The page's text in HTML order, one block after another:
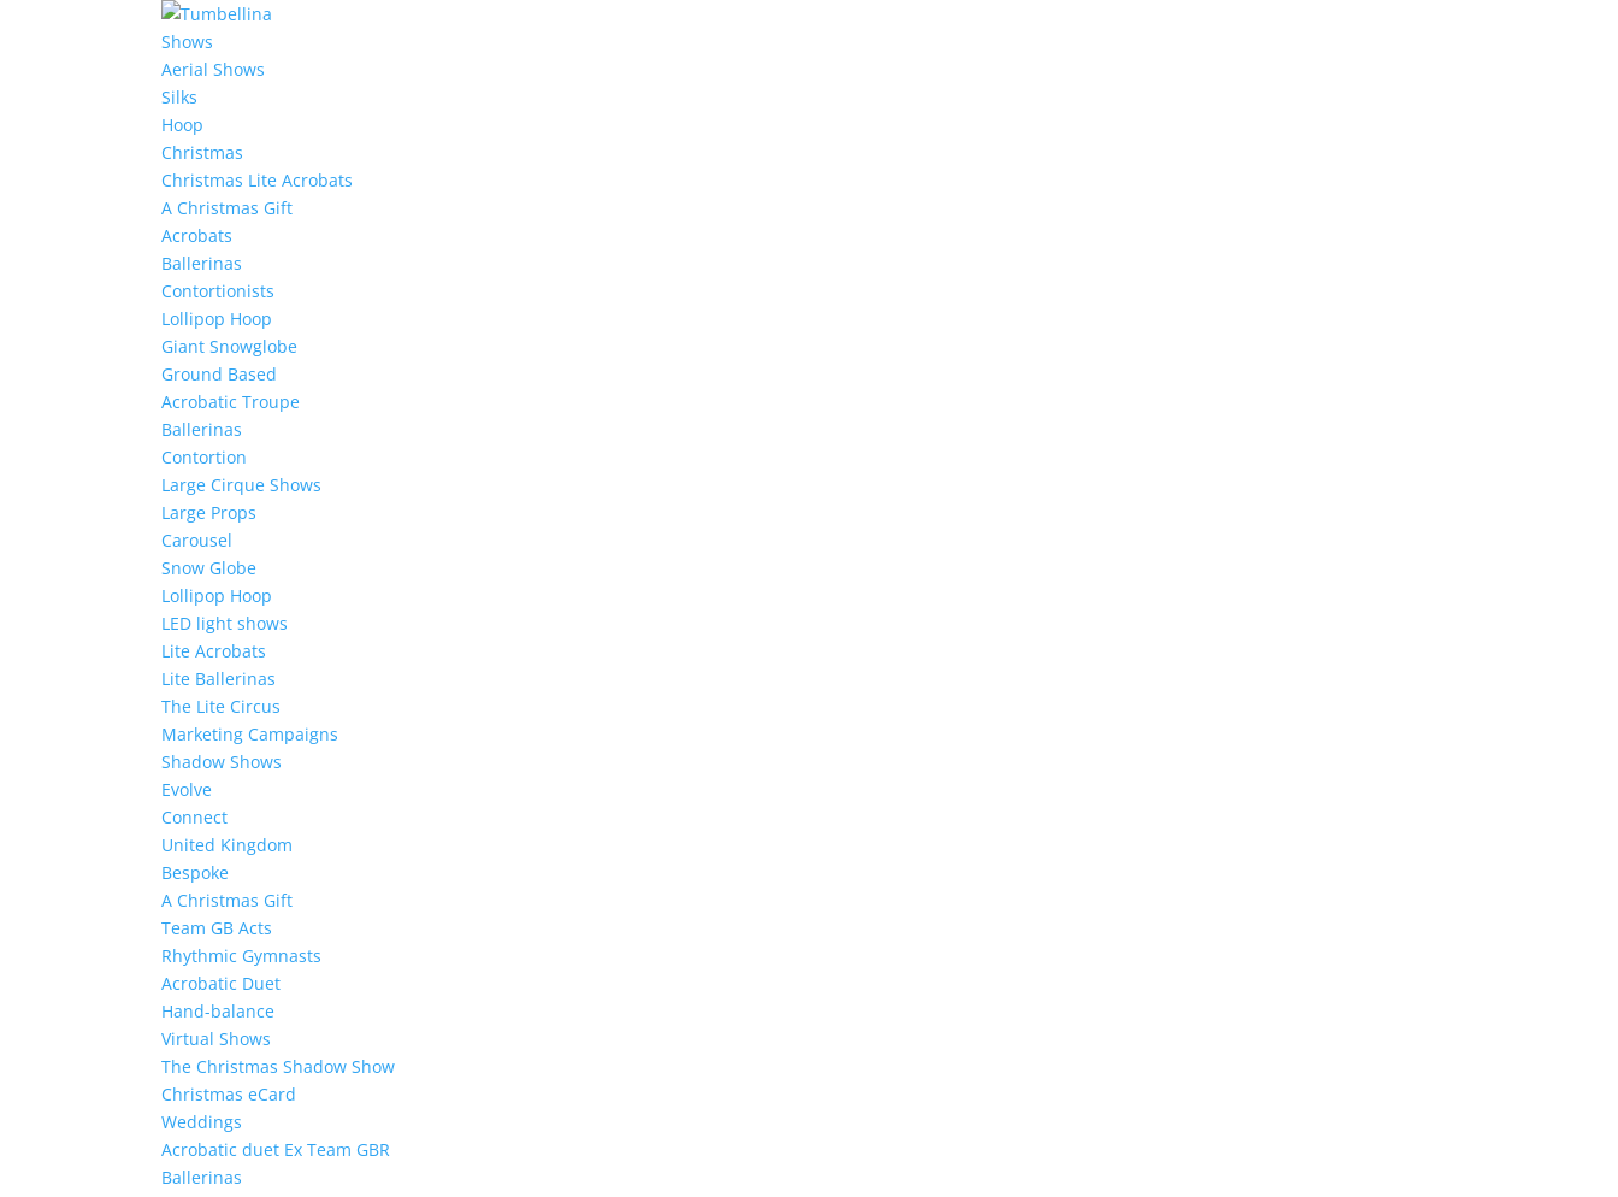
Shows
Aerial Shows
Silks
Hoop
Christmas
Christmas Lite Acrobats
A Christmas Gift
Acrobats
Ballerinas
Contortionists
Lollipop Hoop
Giant Snowglobe
Ground Based
Acrobatic Troupe
Ballerinas
Contortion
Large Cirque Shows
Large Props
Carousel
Snow Globe
Lollipop Hoop
LED light shows
Lite Acrobats
Lite Ballerinas
The Lite Circus
Marketing Campaigns
Shadow Shows
Evolve
Connect
United Kingdom
Bespoke
A Christmas Gift
Team GB Acts
Rhythmic Gymnasts
Acrobatic Duet
Hand-balance
Virtual Shows
The Christmas Shadow Show
Christmas eCard
Weddings
Acrobatic duet Ex Team GBR
Ballerinas